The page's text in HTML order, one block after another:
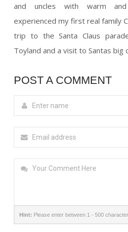
and uncles with warm
experienced my first real family
trip to the Santa Claus
Toyland and a visit to Santas big
POST A COMMENT
Hint: Please enter between 1 - 500